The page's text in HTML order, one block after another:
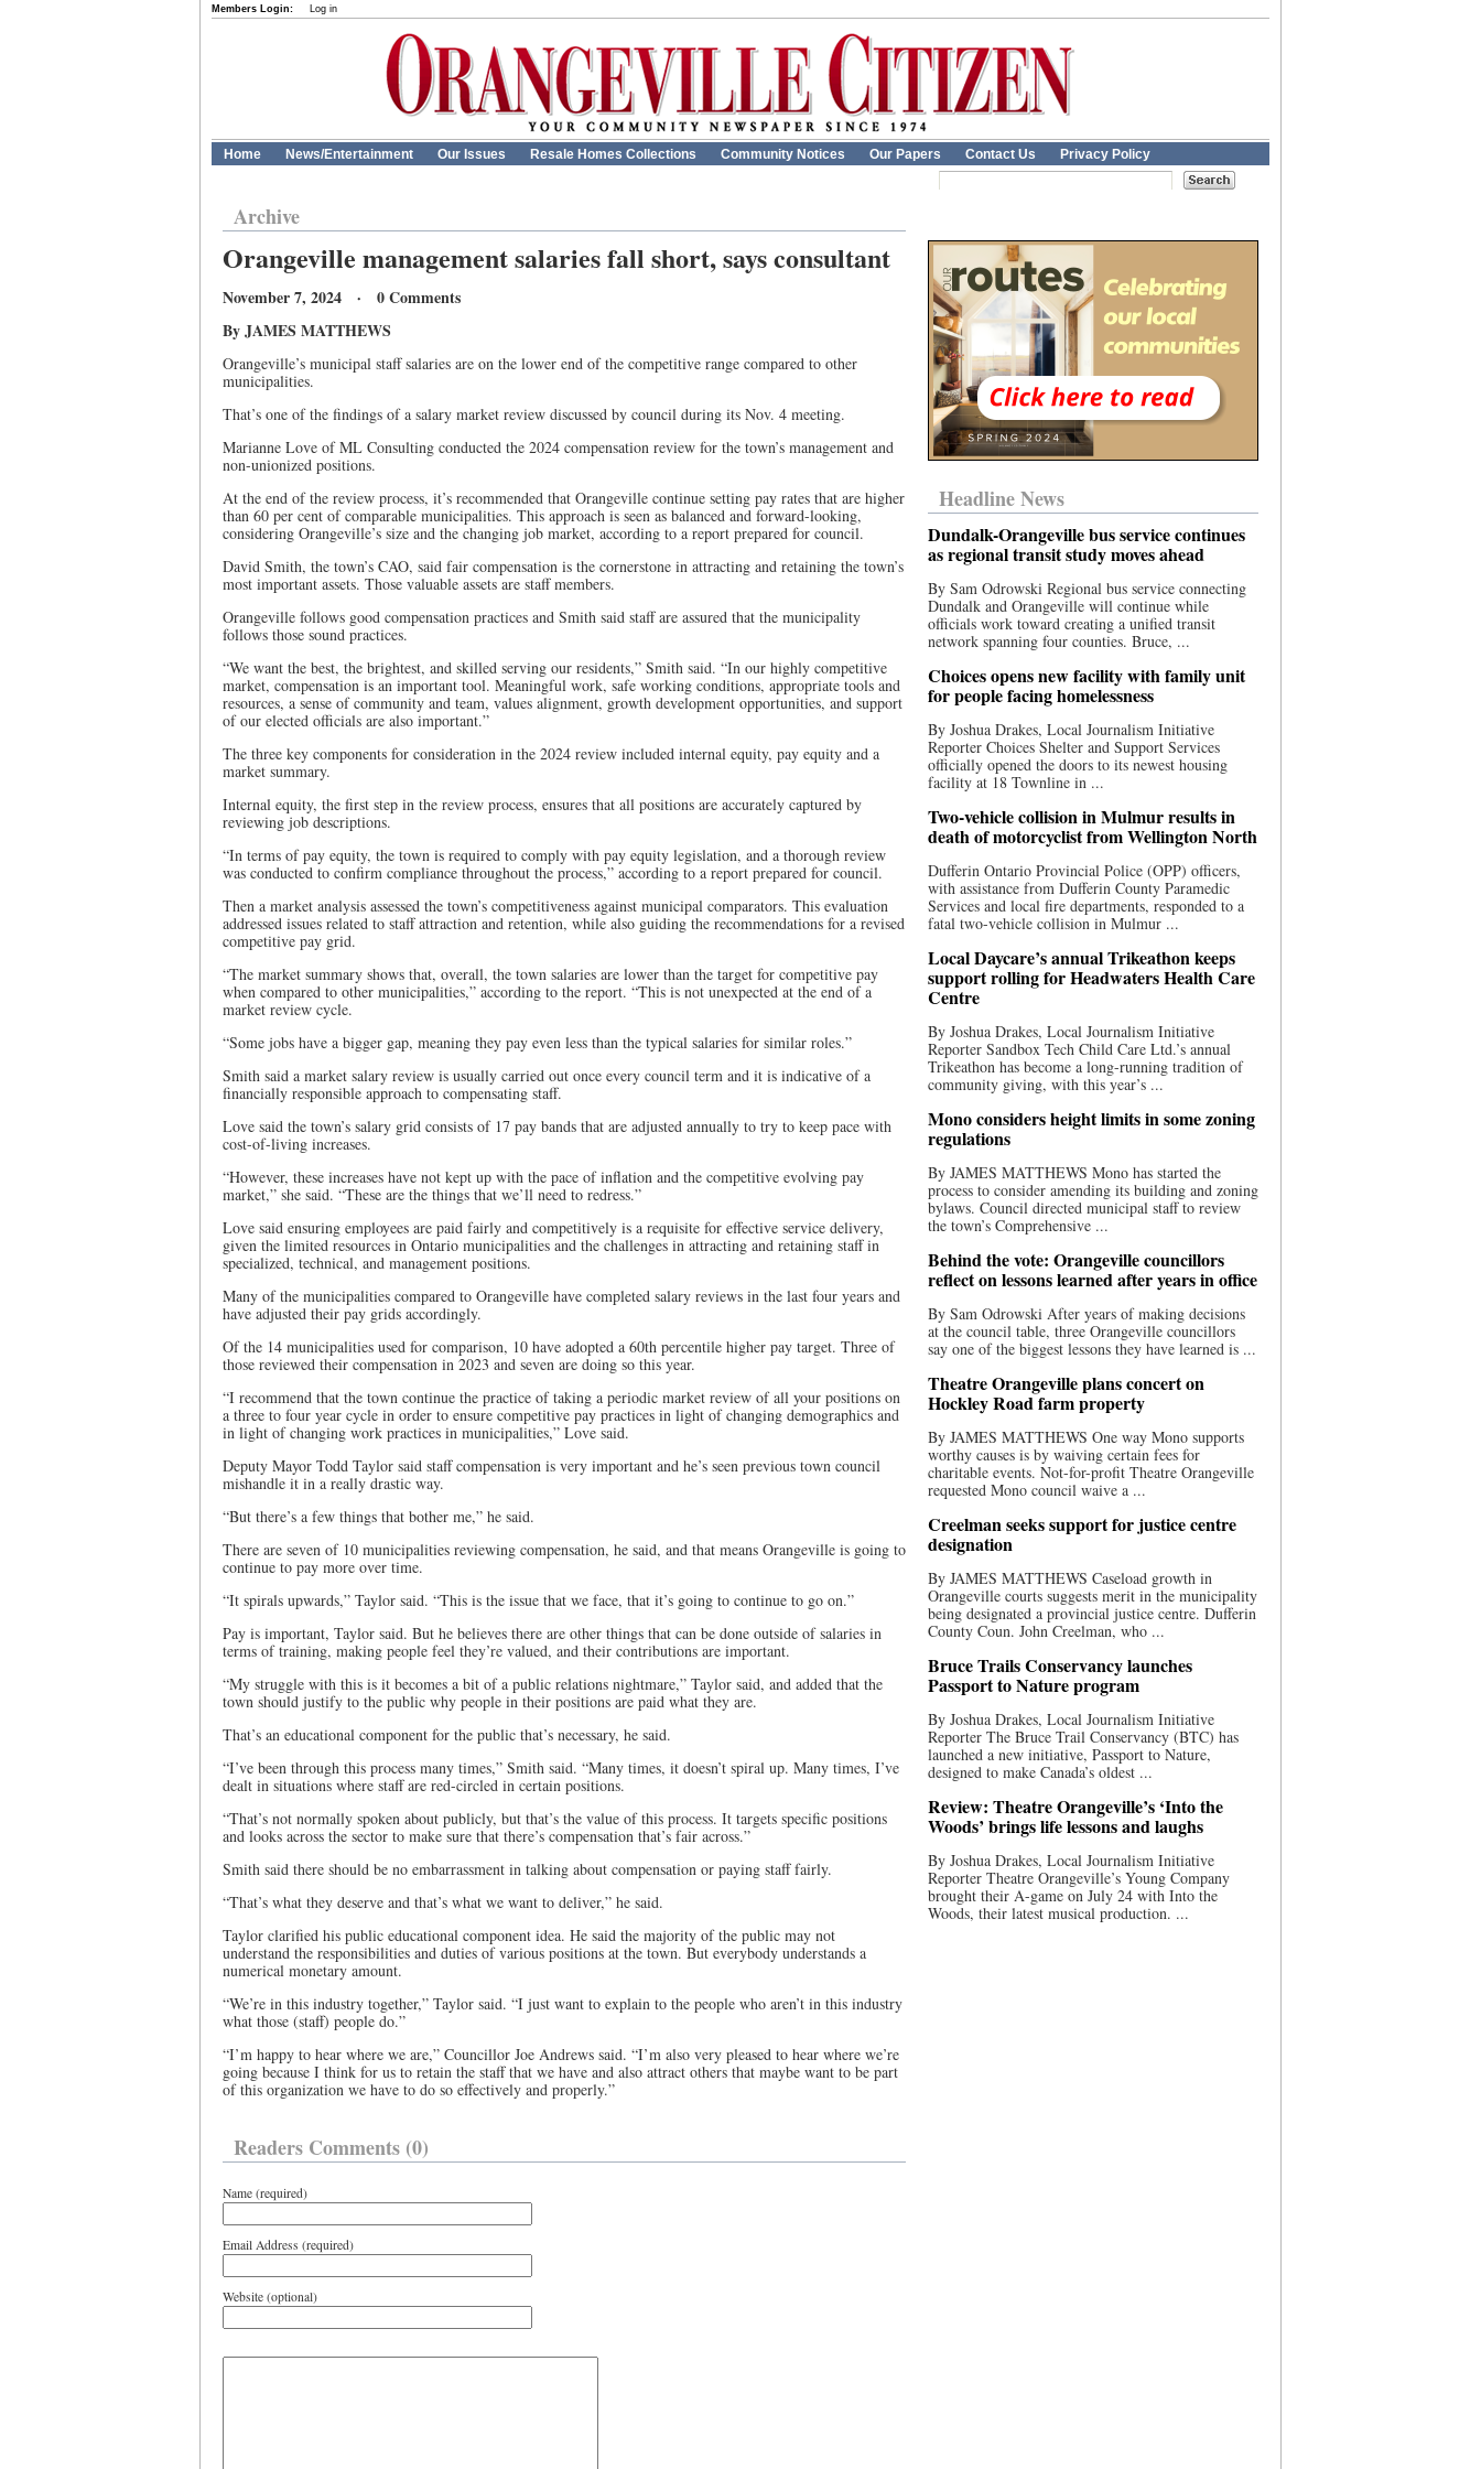
Members Login: Log in
Home News/Entertainment Our Issues Resale Homes Collections Community Notices Our Papers Contact Us Privacy Policy
Archive
Orangeville management salaries fall short, says consultant
November 7, 2024 · 0 Comments
By JAMES MATTHEWS
Orangeville’s municipal staff salaries are on the lower end of the competitive range compared to other
municipalities.
That’s one of the findings of a salary market review discussed by council during its Nov. 4 meeting.
Marianne Love of ML Consulting conducted the 2024 compensation review for the town’s management and
non-unionized positions.
At the end of the review process, it’s recommended that Orangeville continue setting pay rates that are higher
than 60 per cent of comparable municipalities. This approach is seen as balanced and forward-looking,
considering Orangeville’s size and the changing job market, according to a report prepared for council.
David Smith, the town’s CAO, said fair compensation is the cornerstone in attracting and retaining the town’s
most important assets. Those valuable assets are staff members.
Orangeville follows good compensation practices and Smith said staff are assured that the municipality
follows those sound practices.
“We want the best, the brightest, and skilled serving our residents,” Smith said. “In our highly competitive
market, compensation is an important tool. Meaningful work, safe working conditions, appropriate tools and
resources, a sense of community and team, values alignment, growth development opportunities, and support
of our elected officials are also important.”
The three key components for consideration in the 2024 review included internal equity, pay equity and a
market summary.
Internal equity, the first step in the review process, ensures that all positions are accurately captured by
reviewing job descriptions.
“In terms of pay equity, the town is required to comply with pay equity legislation, and a thorough review
was conducted to confirm compliance throughout the process,” according to a report prepared for council.
Then a market analysis assessed the town’s competitiveness against municipal comparators. This evaluation
addressed issues related to staff attraction and retention, while also guiding the recommendations for a revised
competitive pay grid.
“The market summary shows that, overall, the town salaries are lower than the target for competitive pay
when compared to other municipalities,” according to the report. “This is not unexpected at the end of a
market review cycle.
“Some jobs have a bigger gap, meaning they pay even less than the typical salaries for similar roles.”
Smith said a market salary review is usually carried out once every council term and it is indicative of a
financially responsible approach to compensating staff.
Love said the town’s salary grid consists of 17 pay bands that are adjusted annually to try to keep pace with
cost-of-living increases.
“However, these increases have not kept up with the pace of inflation and the competitive evolving pay
market,” she said. “These are the things that we’ll need to redress.”
Love said ensuring employees are paid fairly and competitively is a requisite for effective service delivery,
given the limited resources in Ontario municipalities and the challenges in attracting and retaining staff in
specialized, technical, and management positions.
Many of the municipalities compared to Orangeville have completed salary reviews in the last four years and
have adjusted their pay grids accordingly.
Of the 14 municipalities used for comparison, 10 have adopted a 60th percentile higher pay target. Three of
those reviewed their compensation in 2023 and seven are doing so this year.
“I recommend that the town continue the practice of taking a periodic market review of all your positions on
a three to four year cycle in order to ensure competitive pay practices in light of changing demographics and
in light of changing work practices in municipalities,” Love said.
Deputy Mayor Todd Taylor said staff compensation is very important and he’s seen previous town council
mishandle it in a really drastic way.
“But there’s a few things that bother me,” he said.
There are seven of 10 municipalities reviewing compensation, he said, and that means Orangeville is going to
continue to pay more over time.
“It spirals upwards,” Taylor said. “This is the issue that we face, that it’s going to continue to go on.”
Pay is important, Taylor said. But he believes there are other things that can be done outside of salaries in
terms of training, making people feel they’re valued, and their contributions are important.
“My struggle with this is it becomes a bit of a public relations nightmare,” Taylor said, and added that the
town should justify to the public why people in their positions are paid what they are.
That’s an educational component for the public that’s necessary, he said.
“I’ve been through this process many times,” Smith said. “Many times, it doesn’t spiral up. Many times, I’ve
dealt in situations where staff are red-circled in certain positions.
“That’s not normally spoken about publicly, but that’s the value of this process. It targets specific positions
and looks across the sector to make sure that there’s compensation that’s fair across.”
Smith said there should be no embarrassment in talking about compensation or paying staff fairly.
“That’s what they deserve and that’s what we want to deliver,” he said.
Taylor clarified his public educational component idea. He said the majority of the public may not
understand the responsibilities and duties of various positions at the town. But everybody understands a
numerical monetary amount.
“We’re in this industry together,” Taylor said. “I just want to explain to the people who aren’t in this industry
what those (staff) people do.”
“I’m happy to hear where we are,” Councillor Joe Andrews said. “I’m also very pleased to hear where we’re
going because I think for us to retain the staff that we have and also attract others that maybe want to be part
of this organization we have to do so effectively and properly.”
Readers Comments (0)
Name (required)
Email Address (required)
Website (optional)
Headline News
Dundalk-Orangeville bus service continues
as regional transit study moves ahead
By Sam Odrowski Regional bus service connecting
Dundalk and Orangeville will continue while
officials work toward creating a unified transit
network spanning four counties. Bruce, ...
Choices opens new facility with family unit
for people facing homelessness
By Joshua Drakes, Local Journalism Initiative
Reporter Choices Shelter and Support Services
officially opened the doors to its newest housing
facility at 18 Townline in ...
Two-vehicle collision in Mulmur results in
death of motorcyclist from Wellington North
Dufferin Ontario Provincial Police (OPP) officers,
with assistance from Dufferin County Paramedic
Services and local fire departments, responded to a
fatal two-vehicle collision in Mulmur ...
Local Daycare’s annual Trikeathon keeps
support rolling for Headwaters Health Care
Centre
By Joshua Drakes, Local Journalism Initiative
Reporter Sandbox Tech Child Care Ltd.’s annual
Trikeathon has become a long-running tradition of
community giving, with this year’s ...
Mono considers height limits in some zoning
regulations
By JAMES MATTHEWS Mono has started the
process to consider amending its building and zoning
bylaws. Council directed municipal staff to review
the town’s Comprehensive ...
Behind the vote: Orangeville councillors
reflect on lessons learned after years in office
By Sam Odrowski After years of making decisions
at the council table, three Orangeville councillors
say one of the biggest lessons they have learned is ...
Theatre Orangeville plans concert on
Hockley Road farm property
By JAMES MATTHEWS One way Mono supports
worthy causes is by waiving certain fees for
charitable events. Not-for-profit Theatre Orangeville
requested Mono council waive a ...
Creelman seeks support for justice centre
designation
By JAMES MATTHEWS Caseload growth in
Orangeville courts suggests merit in the municipality
being designated a provincial justice centre. Dufferin
County Coun. John Creelman, who ...
Bruce Trails Conservancy launches
Passport to Nature program
By Joshua Drakes, Local Journalism Initiative
Reporter The Bruce Trail Conservancy (BTC) has
launched a new initiative, Passport to Nature,
designed to make Canada’s oldest ...
Review: Theatre Orangeville’s ‘Into the
Woods’ brings life lessons and laughs
By Joshua Drakes, Local Journalism Initiative
Reporter Theatre Orangeville’s Young Company
brought their A-game on July 24 with Into the
Woods, their latest musical production. ...